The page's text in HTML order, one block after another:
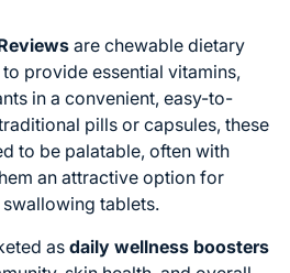
are chewable dietary
provide essential vitamins,
in a convenient, easy-to-
pills or capsules, these
to be palatable, often with
an attractive option for
tablets.
as daily wellness boosters